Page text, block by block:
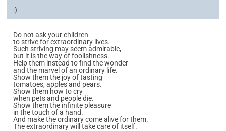
:)
Do not ask your children
to strive for extraordinary lives.
Such striving may seem admirable,
but it is the way of foolishness.
Help them instead to find the wonder
and the marvel of an ordinary life.
Show them the joy of tasting
tomatoes, apples and pears.
Show them how to cry
when pets and people die.
Show them the infinite pleasure
in the touch of a hand.
And make the ordinary come alive for them.
The extraordinary will take care of itself.